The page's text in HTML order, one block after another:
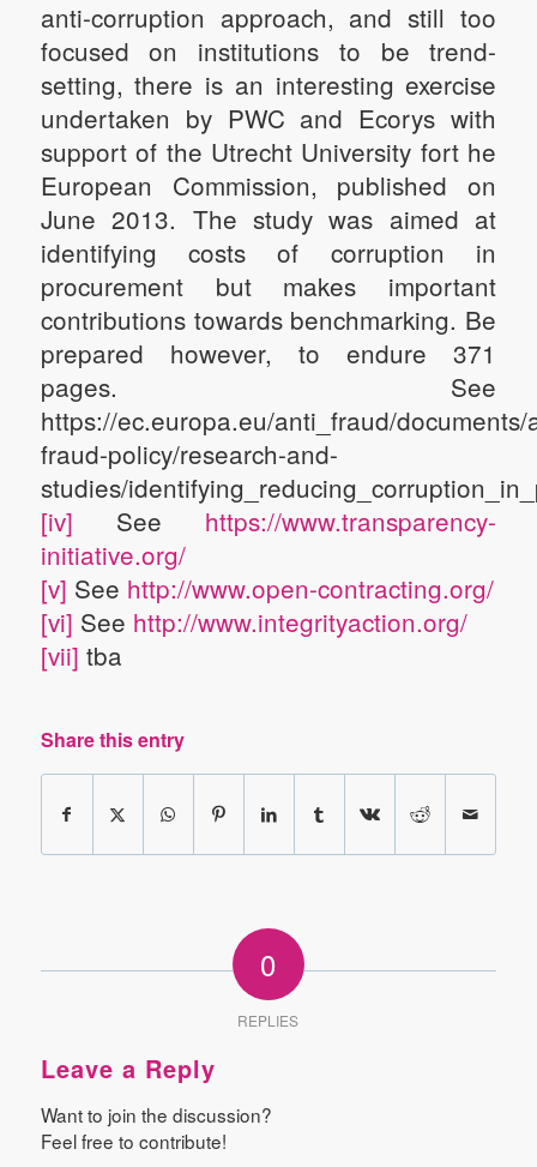
anti-corruption approach, and still too
focused on institutions to be trend-
setting, there is an interesting exercise
undertaken by PWC and Ecorys with
support of the Utrecht University fort he
European Commission, published on
June 2013. The study was aimed at
identifying costs of corruption in
procurement but makes important
contributions towards benchmarking. Be
prepared however, to endure 371
pages. See
https://ec.europa.eu/anti_fraud/documents/
fraud-policy/research-and-
studies/
[iv] See https://www.transparency-
initiative.org/
[v] See http://www.open-contracting.org/
[vi] See http://www.integrityaction.org/
[vii] tba
Share this entry
0
REPLIES
Leave a Reply
Want to join the discussion?
Feel free to contribute!